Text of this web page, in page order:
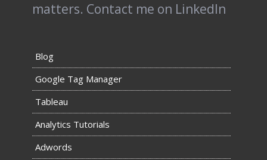
matters. Contact me on LinkedIn
Blog
Google Tag Manager
Tableau
Analytics Tutorials
Adwords